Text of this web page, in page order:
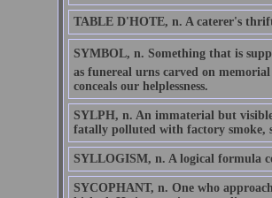
TABLE D'HOTE, n. A caterer's
SYMBOL, n. Something that is
as funereal urns carved on
conceals our helplessness.
SYLPH, n. An immaterial but
fatally polluted with factory smoke,
SYLLOGISM, n. A logical formula
SYCOPHANT, n. One who